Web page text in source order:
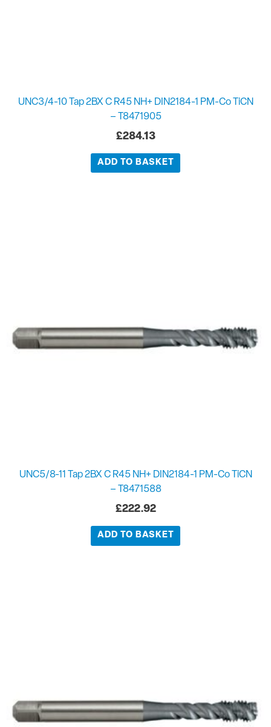
UNC3/4-10 Tap 2BX C R45 NH+ DIN2184-1 PM-Co TiCN
– T8471905
£284.13
ADD TO BASKET
UNC5/8-11 Tap 2BX C R45 NH+ DIN2184-1 PM-Co TiCN
– T8471588
£222.92
ADD TO BASKET